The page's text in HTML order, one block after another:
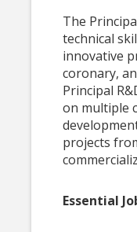
The
technical
innovative
coronary,
Principal
on multiple
projects
Essential